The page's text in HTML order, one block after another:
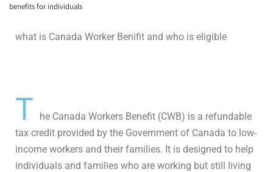
benefits for individuals
what is Canada Worker Benifit and who is eligible
T
he Canada Workers Benefit (CWB) is a refundable
tax credit provided by the Government of Canada to low-
income workers and their families. It is designed to help
individuals and families who are working but still living